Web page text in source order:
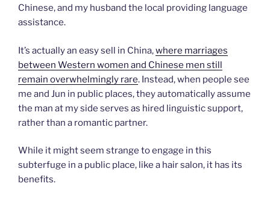
Chinese, and my husband the local providing language
assistance.
It’s actually an easy sell in China,where marriages
between Western women and Chinese men still
remain overwhelmingly rare. Instead, when people see
me and Jun in public places, they automatically assume
the man at my side serves as hired linguistic support,
rather than a romantic partner.
While it might seem strange to engage in this
subterfuge in a public place, like a hair salon, it has its
benefits.